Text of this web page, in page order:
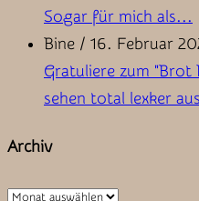
Sogar für mich als...
Bine / 16. Februar
Gratuliere zum "Brot
sehen total lexker
Archiv
Archiv